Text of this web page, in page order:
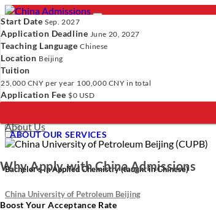
- PROGRAMS
Programs
Universities
Resources
About Us
Programs Universities Resources
Verify Your Account.Please clickhereto resend
to update
×
Bachelor’s in Applied Chemistry (taught in Chinese)
China University of Petroleum Beijing
Start Date Sep. 2027
Application Deadline June 20, 2027
Teaching Language Chinese
Location Beijing
Tuition
25,000 CNY per year 100,000 CNY in total
Application Fee $0 USD
ABOUT OUR SERVICES
Why Apply with China Admissions
Boost Your Acceptance Rate